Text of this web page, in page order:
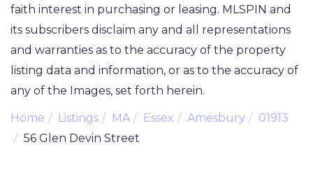
faith interest in purchasing or leasing. MLSPIN and
its subscribers disclaim any and all representations
and warranties as to the accuracy of the property
listing data and information, or as to the accuracy of
any of the Images, set forth herein.
Home Listings MA Essex Amesbury
01913
56 Glen Devin Street